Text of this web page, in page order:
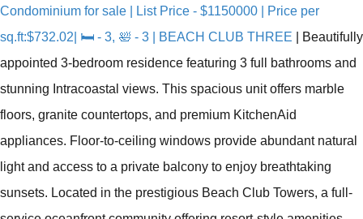
Condominium for sale | List Price - $1150000 | Price per
sq.ft:$732.02| 🛏 - 3, 🛀 - 3 | BEACH CLUB THREE
Beautifully
appointed 3-bedroom residence featuring 3 full bathrooms and
stunning Intracoastal views. This spacious unit offers marble
floors, granite countertops, and premium KitchenAid
appliances. Floor-to-ceiling windows provide abundant natural
light and access to a private balcony to enjoy breathtaking
sunsets. Located in the prestigious Beach Club Towers, a full-